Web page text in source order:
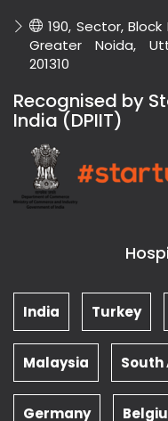
190, Sector, Block
Greater Noida,
201310
Recognised by
India (DPIIT)
India Turkey
Malaysia South
Germany